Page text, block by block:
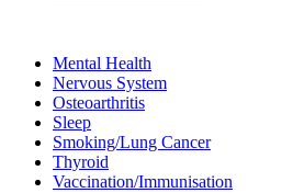
Mental Health
Nervous System
Osteoarthritis
Sleep
Smoking/Lung Cancer
Thyroid
Vaccination/Immunisation